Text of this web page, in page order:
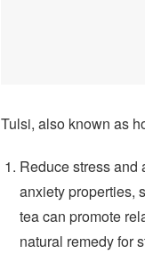
Tulsi, also known as
Reduce stress and
anxiety properties,
tea can promote
natural remedy for